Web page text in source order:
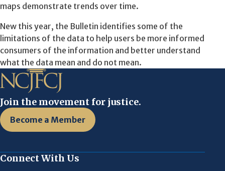
maps demonstrate trends over time.
New this year, the Bulletin identifies some of the
limitations of the data to help users be more informed
consumers of the information and better understand
what the data mean and do not mean.
Join the movement for justice.
Become a Member
Connect With Us